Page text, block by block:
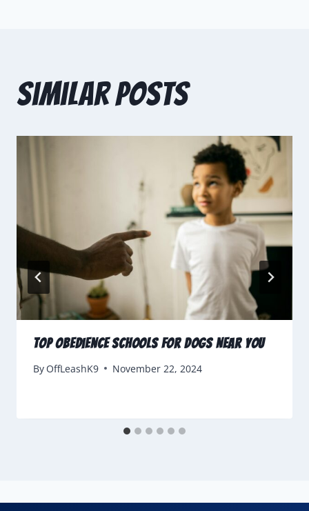
Similar Posts
Top Obedience Schools for Dogs Near You
By OffLeashK9 November 22, 2024